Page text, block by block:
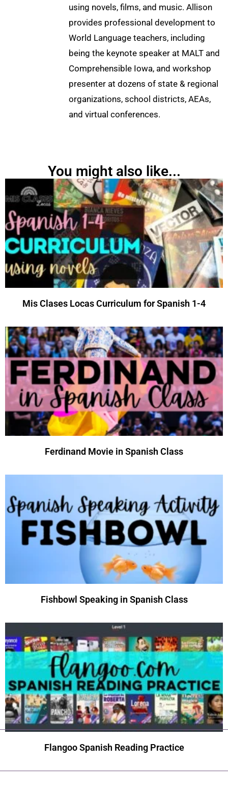
using novels, films, and music. Allison
provides professional development to
World Language teachers, including
being the keynote speaker at MALT and
Comprehensible Iowa, and workshop
presenter at dozens of state & regional
organizations, school districts, AEAs,
and virtual conferences.
You might also like...
Mis Clases Locas Curriculum for Spanish 1-4
Ferdinand Movie in Spanish Class
Fishbowl Speaking in Spanish Class
Flangoo Spanish Reading Practice